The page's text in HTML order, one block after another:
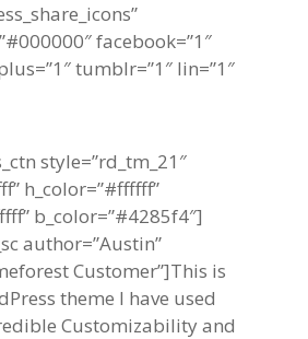
facebook=”1″
tumblr=”1″ lin=”1″
style=”rd_tm_21″
h_color=”#ffffff”
b_color=”#4285f4″]
author=”Austin”
Customer”]This is
theme I have used
Customizability and